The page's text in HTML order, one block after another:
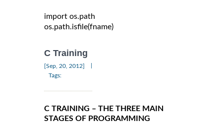
import os.path
os.path.isfile(fname)
C Training
[Sep, 20, 2012]
Tags:
C TRAINING – THE THREE MAIN
STAGES OF PROGRAMMING